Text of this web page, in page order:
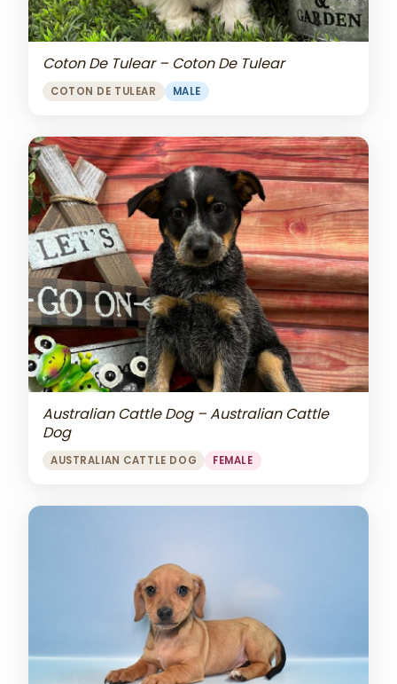
Coton De Tulear – Coton De Tulear
COTON DE TULEAR MALE
Australian Cattle Dog – Australian Cattle
Dog
AUSTRALIAN CATTLE DOG FEMALE